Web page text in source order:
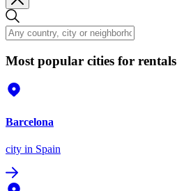
Most popular cities for rentals
Barcelona
city in Spain